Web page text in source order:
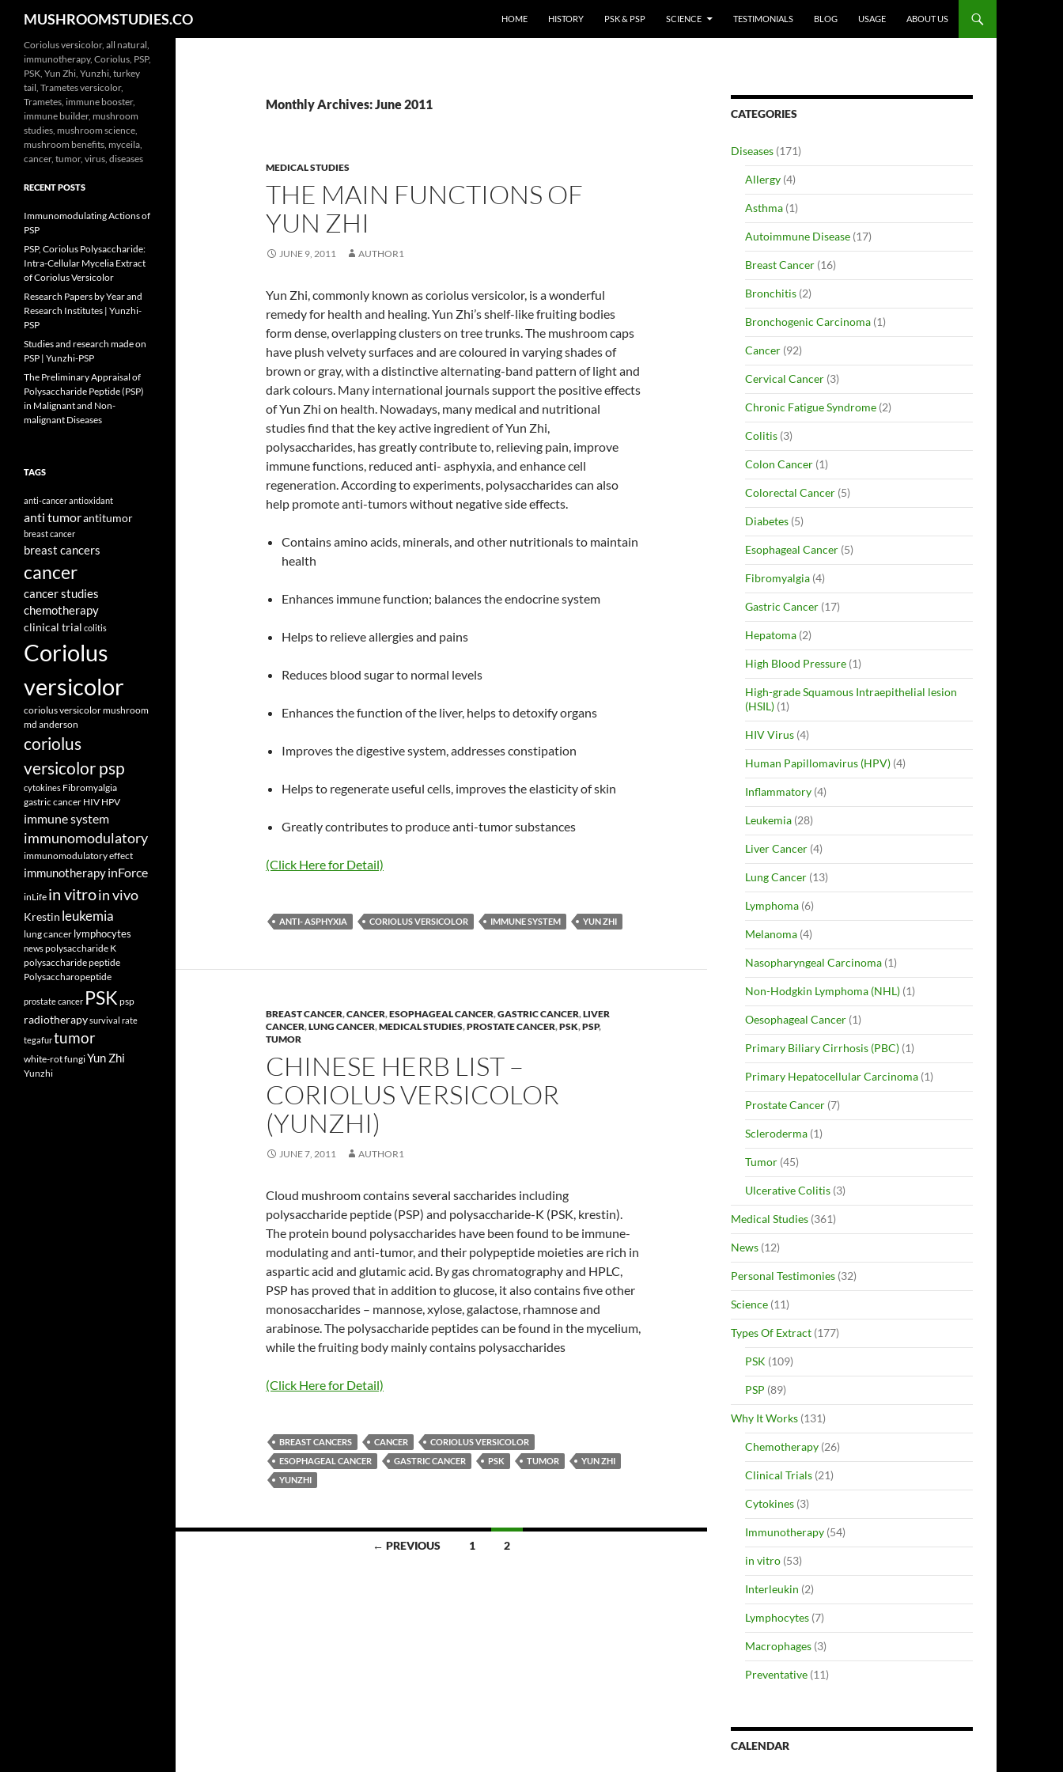
content
MUSHROOMSTUDIES.CO HOME HISTORY PSK & PSP SCIENCE TESTIMONIALS BLOG USAGE ABOUT US
Monthly Archives: June 2011
MEDICAL STUDIES
THE MAIN FUNCTIONS OF
YUN ZHI
JUNE 9, 2011 AUTHOR1
Yun Zhi, commonly known as coriolus versicolor, is a wonderful
remedy for health and healing. Yun Zhi’s shelf-like fruiting bodies
form dense, overlapping clusters on tree trunks. The mushroom caps
have plush velvety surfaces and are coloured in varying shades of
brown or gray, with a distinctive alternating-band pattern of light and
dark colours. Many international journals support the positive effects
of Yun Zhi on health. Nowadays, many medical and nutritional
studies find that the key active ingredient of Yun Zhi,
polysaccharides, has greatly contribute to, relieving pain, improve
immune functions, reduced anti- asphyxia, and enhance cell
regeneration. According to experiments, polysaccharides can also
help promote anti-tumors without negative side effects.
Contains amino acids, minerals, and other nutritionals to maintain
health
Enhances immune function; balances the endocrine system
Helps to relieve allergies and pains
Reduces blood sugar to normal levels
Enhances the function of the liver, helps to detoxify organs
Improves the digestive system, addresses constipation
Helps to regenerate useful cells, improves the elasticity of skin
Greatly contributes to produce anti-tumor substances
(Click Here for Detail)
ANTI- ASPHYXIA CORIOLUS VERSICOLOR IMMUNE SYSTEM YUN ZHI
BREAST CANCER,CANCER,ESOPHAGEAL CANCER,GASTRIC CANCER,LIVER
CANCER,LUNG CANCER,MEDICAL STUDIES,PROSTATE CANCER,PSK,PSP,
TUMOR
CHINESE HERB LIST –
CORIOLUS VERSICOLOR
(YUNZHI)
JUNE 7, 2011 AUTHOR1
Cloud mushroom contains several saccharides including
polysaccharide peptide (PSP) and polysaccharide-K (PSK, krestin).
The protein bound polysaccharides have been found to be immune-
modulating and anti-tumor, and their polypeptide moieties are rich in
aspartic acid and glutamic acid. By gas chromatography and HPLC,
PSP has proved that in addition to glucose, it also contains five other
monosaccharides – mannose, xylose, galactose, rhamnose and
arabinose. The polysaccharide peptides can be found in the mycelium,
while the fruiting body mainly contains polysaccharides
(Click Here for Detail)
BREAST CANCERS CANCER
CORIOLUS VERSICOLOR
ESOPHAGEAL CANCER
GASTRIC CANCER PSK TUMOR
YUN ZHI
YUNZHI
← PREVIOUS 1 2
CATEGORIES
Diseases (171)
Allergy (4)
Asthma (1)
Autoimmune Disease (17)
Breast Cancer (16)
Bronchitis (2)
Bronchogenic Carcinoma (1)
Cancer (92)
Cervical Cancer (3)
Chronic Fatigue Syndrome (2)
Colitis (3)
Colon Cancer (1)
Colorectal Cancer (5)
Diabetes (5)
Esophageal Cancer (5)
Fibromyalgia (4)
Gastric Cancer (17)
Hepatoma (2)
High Blood Pressure (1)
High-grade Squamous Intraepithelial lesion
(HSIL) (1)
HIV Virus (4)
Human Papillomavirus (HPV) (4)
Inflammatory (4)
Leukemia (28)
Liver Cancer (4)
Lung Cancer (13)
Lymphoma (6)
Melanoma (4)
Nasopharyngeal Carcinoma (1)
Non-Hodgkin Lymphoma (NHL) (1)
Oesophageal Cancer (1)
Primary Biliary Cirrhosis (PBC) (1)
Primary Hepatocellular Carcinoma (1)
Prostate Cancer (7)
Scleroderma (1)
Tumor (45)
Ulcerative Colitis (3)
Medical Studies (361)
News (12)
Personal Testimonies (32)
Science (11)
Types Of Extract (177)
PSK (109)
PSP (89)
Why It Works (131)
Chemotherapy (26)
Clinical Trials (21)
Cytokines (3)
Immunotherapy (54)
in vitro (53)
Interleukin (2)
Lymphocytes (7)
Macrophages (3)
Preventative (11)
CALENDAR
Coriolus versicolor, all natural,
immunotherapy, Coriolus, PSP,
PSK, Yun Zhi, Yunzhi, turkey
tail, Trametes versicolor,
Trametes, immune booster,
immune builder, mushroom
studies, mushroom science,
mushroom benefits, myceila,
cancer, tumor, virus, diseases
RECENT POSTS
Immunomodulating Actions of
PSP
PSP, Coriolus Polysaccharide:
Intra-Cellular Mycelia Extract
of Coriolus Versicolor
Research Papers by Year and
Research Institutes | Yunzhi-
PSP
Studies and research made on
PSP | Yunzhi-PSP
The Preliminary Appraisal of
Polysaccharide Peptide (PSP)
in Malignant and Non-
malignant Diseases
TAGS
anti-cancerantioxidant
anti tumorantitumor
breast cancer
breast cancers
cancer
cancer studies
chemotherapy
clinical trial colitis
Coriolus
versicolor
coriolus versicolor mushroom
md anderson
coriolus
versicolor psp
cytokines Fibromyalgia
gastric cancer HIV HPV
immune system
immunomodulatory
immunomodulatory effect
immunotherapyinForce
inLife in vitroin vivo
Krestin leukemia
lung cancer lymphocytes
newspolysaccharide K
polysaccharide peptide
Polysaccharopeptide
prostate cancer PSK psp
radiotherapysurvival rate
tegafurtumor
white-rot fungiYun Zhi
Yunzhi